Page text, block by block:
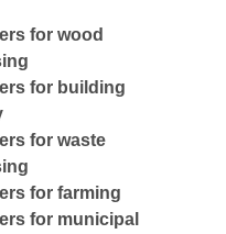
for wood
for building
for waste
for farming
for municipal